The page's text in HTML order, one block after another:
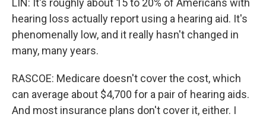
LIN: It's roughly about 15 to 20% of Americans with
hearing loss actually report using a hearing aid. It's
phenomenally low, and it really hasn't changed in
many, many years.
RASCOE: Medicare doesn't cover the cost, which
can average about $4,700 for a pair of hearing aids.
And most insurance plans don't cover it, either. I